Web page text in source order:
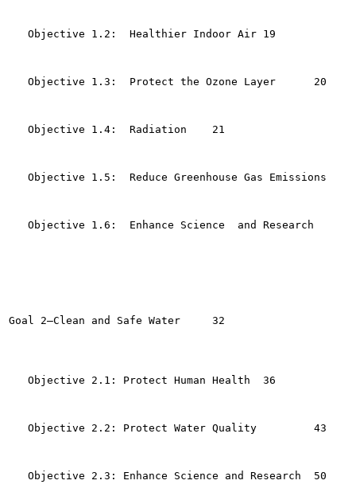
   Objective 1.2:  Healthier Indoor Air	19
   Objective 1.3:  Protect the Ozone Layer	20
   Objective 1.4:  Radiation	21
   Objective 1.5:  Reduce Greenhouse Gas Emissions	23
   Objective 1.6:  Enhance Science  and Research	25
Goal 2—Clean and Safe Water	32
   Objective 2.1: Protect Human Health	36
   Objective 2.2: Protect Water Quality  	43
   Objective 2.3: Enhance Science and Research	50